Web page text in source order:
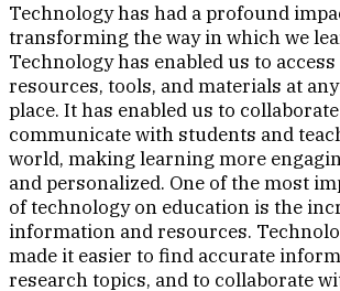
Technology has had a profound
transforming the way in which we
Technology has enabled us to
resources, tools, and materials at
place. It has enabled us to
communicate with students and
world, making learning more
and personalized. One of the most
of technology on education is the
information and resources.
made it easier to find accurate
research topics, and to collaborate